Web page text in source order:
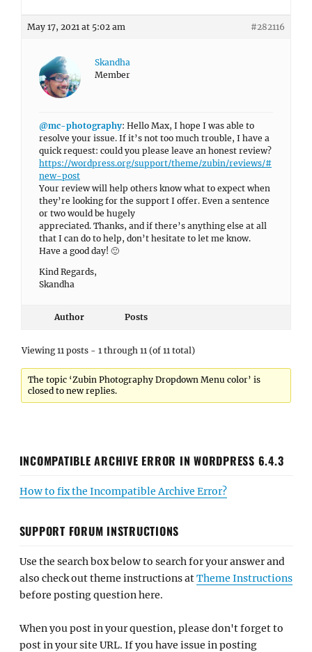
May 17, 2021 at 5:02 am #282116
Skandha
Member
@mc-photography: Hello Max, I hope I was able to
resolve your issue. If it’s not too much trouble, I have a
quick request: could you please leave an honest review?
https://wordpress.org/support/theme/zubin/reviews/#
new-post
Your review will help others know what to expect when
they’re looking for the support I offer. Even a sentence
or two would be hugely
appreciated. Thanks, and if there’s anything else at all
that I can do to help, don’t hesitate to let me know.
Have a good day! 🙂
Kind Regards,
Skandha
Author Posts
Viewing 11 posts - 1 through 11 (of 11 total)
The topic ‘Zubin Photography Dropdown Menu color’ is
closed to new replies.
INCOMPATIBLE ARCHIVE ERROR IN WORDPRESS 6.4.3
How to fix the Incompatible Archive Error?
SUPPORT FORUM INSTRUCTIONS
Use the search box below to search for your answer and
also check out theme instructions atTheme Instructions
before posting question here.
When you post in your question, please don't forget to
post in your site URL. If you have issue in posting